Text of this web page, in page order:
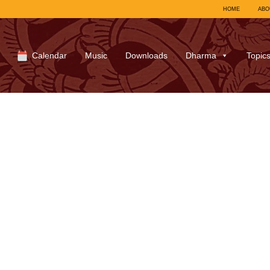
HOME
Calendar Music Downloads Dharma Topics